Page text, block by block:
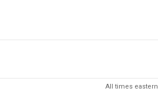
All times eastern